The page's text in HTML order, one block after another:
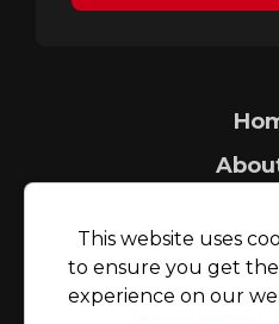
Count It
This website uses
to ensure you get
experience on our